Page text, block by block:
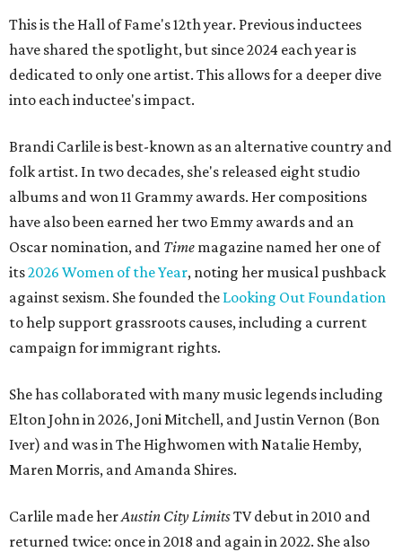
This is the Hall of Fame's 12th year. Previous inductees
have shared the spotlight, but since 2024 each year is
dedicated to only one artist. This allows for a deeper dive
into each inductee's impact.
Brandi Carlile is best-known as an alternative country and
folk artist. In two decades, she's released eight studio
albums and won 11 Grammy awards. Her compositions
have also been earned her two Emmy awards and an
Oscar nomination, and Time magazine named her one of
its2026 Women of the Year, noting her musical pushback
against sexism. She founded the Looking Out Foundation
to help support grassroots causes, including a current
campaign for immigrant rights.
She has collaborated with many music legends including
Elton John in 2026, Joni Mitchell, and Justin Vernon (Bon
Iver) and was in The Highwomen with Natalie Hemby,
Maren Morris, and Amanda Shires.
Carlile made herAustin City LimitsTV debut in 2010 and
returned twice: once in 2018 and again in 2022. She also